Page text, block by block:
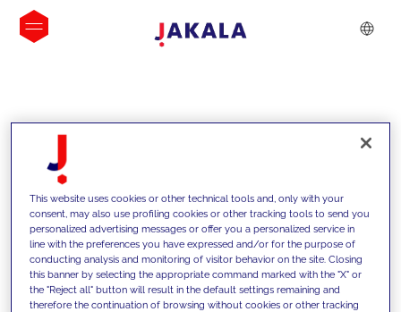
INSIGHTS
This website uses cookies or other technical tools and, only with your
consent, may also use profiling cookies or other tracking tools to send you
personalized advertising messages or offer you a personalized service in
line with the preferences you have expressed and/or for the purpose of
conducting analysis and monitoring of visitor behavior on the site. Closing
this banner by selecting the appropriate command marked with the "X" or
the "Reject all" button will result in the default settings remaining and
therefore the continuation of browsing without cookies or other tracking